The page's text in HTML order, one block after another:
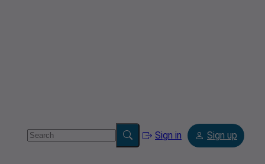
Sign in Sign up